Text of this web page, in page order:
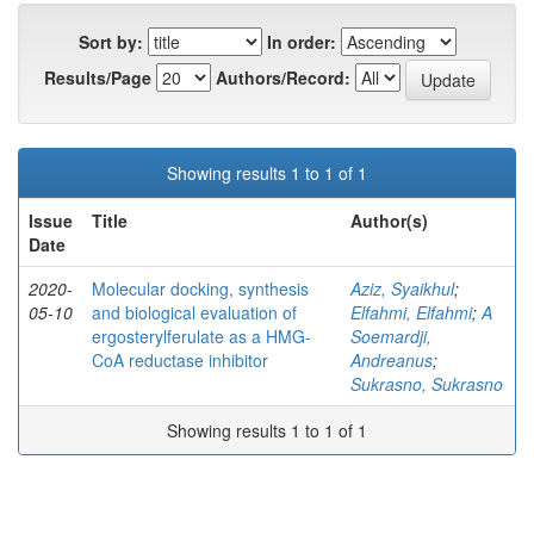
Sort by:
In order:
Results/Page
Authors/Record:
Showing results 1 to 1 of 1
Issue
Date
Title Author(s)
2020-
05-10
Molecular docking, synthesis
and biological evaluation of
ergosterylferulate as a HMG-
CoA reductase inhibitor
Aziz, Syaikhul;
Elfahmi, Elfahmi;A
Soemardji,
Andreanus;
Sukrasno, Sukrasno
Showing results 1 to 1 of 1